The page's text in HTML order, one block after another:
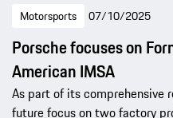
Motorsports 07/10/2025
Porsche focuses on
American IMSA
As part of its comprehensive
future focus on two factory